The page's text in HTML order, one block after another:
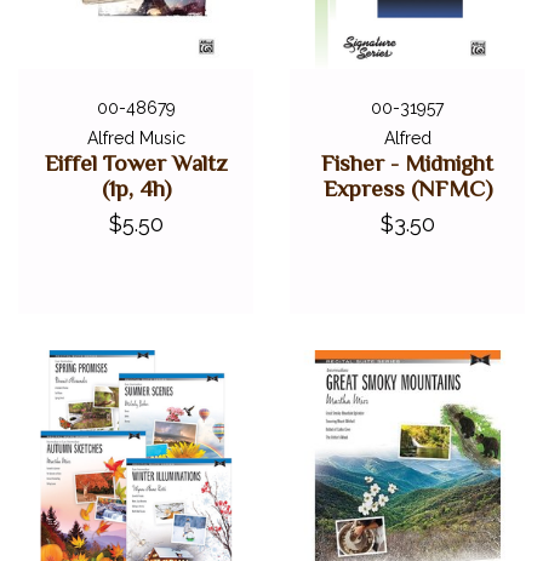
00-48679
Alfred Music
Eiffel Tower Waltz
(1p, 4h)
$5.50
00-31957
Alfred
Fisher - Midnight
Express (NFMC)
$3.50